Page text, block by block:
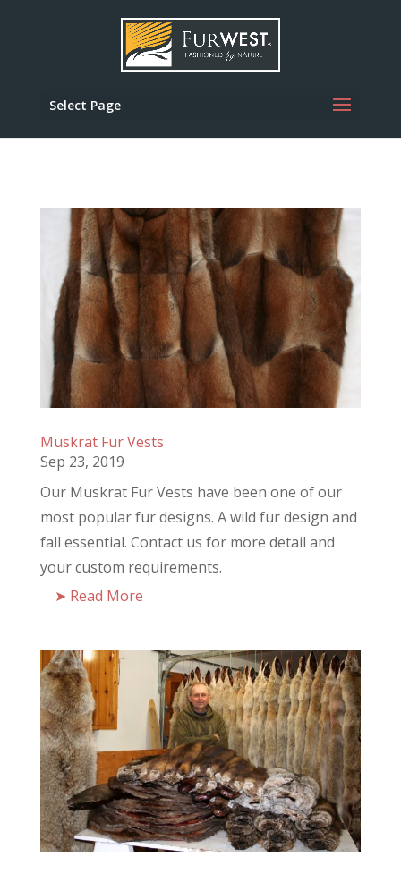
Select Page
Muskrat Fur Vests
Sep 23, 2019
Our Muskrat Fur Vests have been one of our
most popular fur designs. A wild fur design and
fall essential. Contact us for more detail and
your custom requirements.
Read More